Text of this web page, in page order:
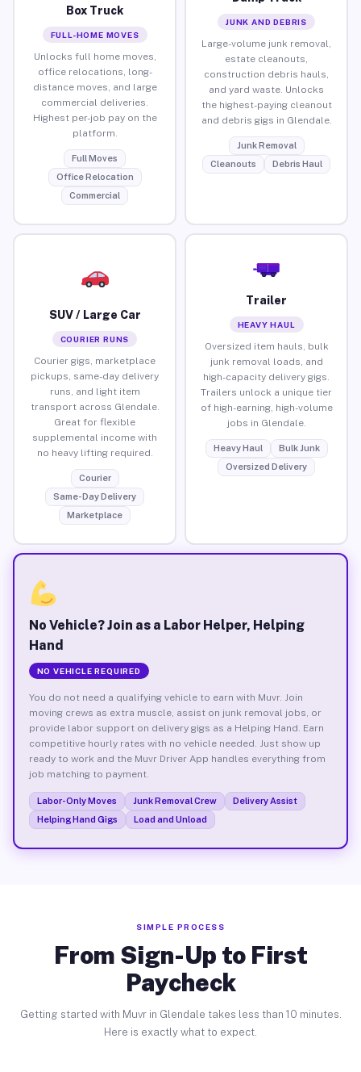
Box Truck
FULL-HOME MOVES
Unlocks full home moves,
office relocations, long-
distance moves, and large
commercial deliveries.
Highest per-job pay on the
platform.
Full Moves
Office Relocation
Commercial
JUNK AND DEBRIS
Large-volume junk removal,
estate cleanouts,
construction debris hauls,
and yard waste. Unlocks
the highest-paying cleanout
and debris gigs in Glendale.
Junk Removal
Cleanouts
Debris Haul
SUV / Large Car
COURIER RUNS
Courier gigs, marketplace
pickups, same-day delivery
runs, and light item
transport across Glendale.
Great for flexible
supplemental income with
no heavy lifting required.
Courier
Same-Day Delivery
Marketplace
Trailer
HEAVY HAUL
Oversized item hauls, bulk
junk removal loads, and
high-capacity delivery gigs.
Trailers unlock a unique tier
of high-earning, high-volume
jobs in Glendale.
Heavy Haul
Bulk Junk
Oversized Delivery
No Vehicle? Join as a Labor Helper, Helping
Hand
NO VEHICLE REQUIRED
You do not need a qualifying vehicle to earn with Muvr. Join
moving crews as extra muscle, assist on junk removal jobs, or
provide labor support on delivery gigs as a Helping Hand. Earn
competitive hourly rates with no vehicle needed. Just show up
ready to work and the Muvr Driver App handles everything from
job matching to payment.
Labor-Only Moves Junk Removal Crew
Delivery Assist
Helping Hand Gigs
Load and Unload
SIMPLE PROCESS
From Sign-Up to First
Paycheck
Getting started with Muvr in Glendale takes less than 10 minutes.
Here is exactly what to expect.